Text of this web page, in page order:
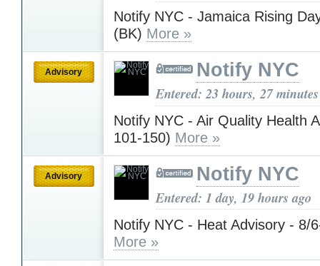
Notify NYC - Jamaica Rising
(BK) More »
Advisory Notify NYC
Entered: 23 hours, 27
Notify NYC - Air Quality Health
101-150) More »
Advisory Notify NYC
Entered: 1 day, 19 hours ago
Notify NYC - Heat Advisory - 8/
More »